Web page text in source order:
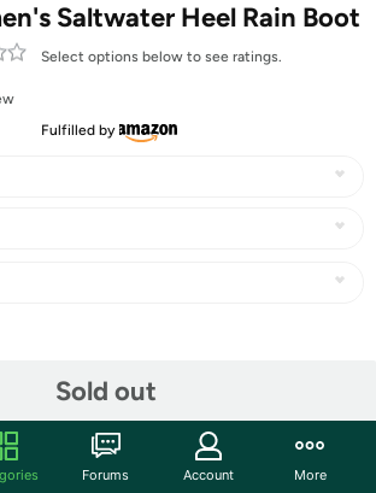
Saltwater Heel Rain Boot
Select options below to see ratings.
Fulfilled by
Sold out
Forums Account More